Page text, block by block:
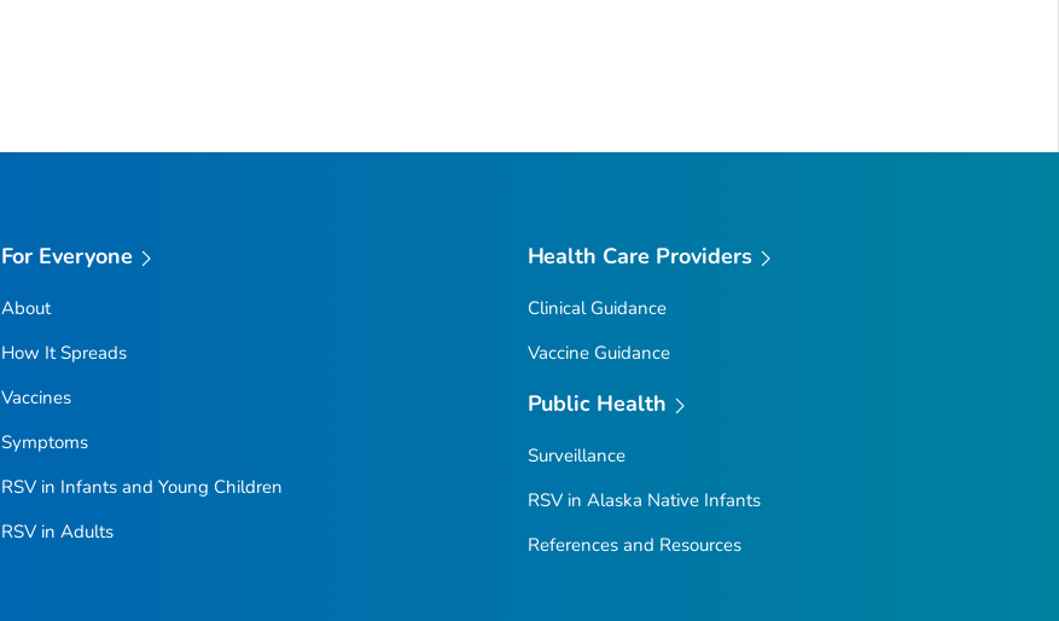
For Everyone
About
How It Spreads
Vaccines
Symptoms
RSV in Infants and Young Children
RSV in Adults
Health Care Providers
Clinical Guidance
Vaccine Guidance
Public Health
Surveillance
RSV in Alaska Native Infants
References and Resources